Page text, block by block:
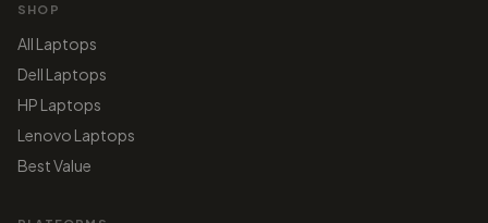
SHOP
All Laptops
Dell Laptops
HP Laptops
Lenovo Laptops
Best Value